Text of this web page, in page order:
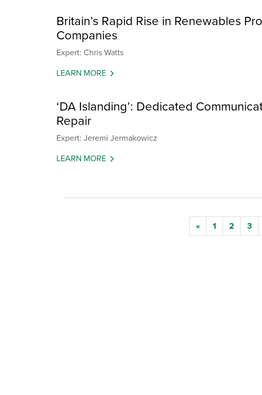
Britain’s Rapid Rise in Renewables
Companies
Expert: Chris Watts
LEARN MORE
‘DA Islanding’: Dedicated
Repair
Expert: Jeremi Jermakowicz
LEARN MORE
« 1 2 3